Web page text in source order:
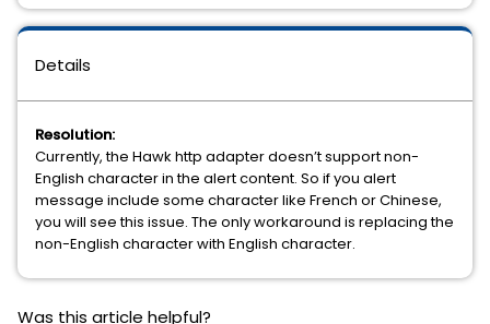
Details
Resolution:
Currently, the Hawk http adapter doesn’t support non-
English character in the alert content. So if you alert
message include some character like French or Chinese,
you will see this issue. The only workaround is replacing the
non-English character with English character.
Was this article helpful?